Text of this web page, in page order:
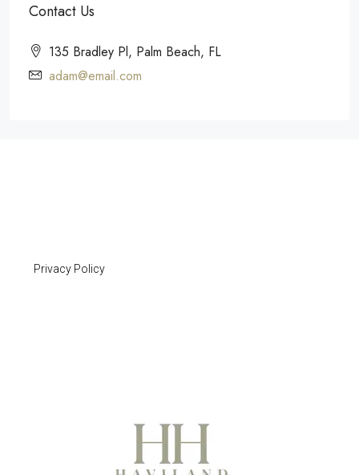
Contact Us
135 Bradley Pl, Palm Beach, FL
adam@email.com
Privacy Policy